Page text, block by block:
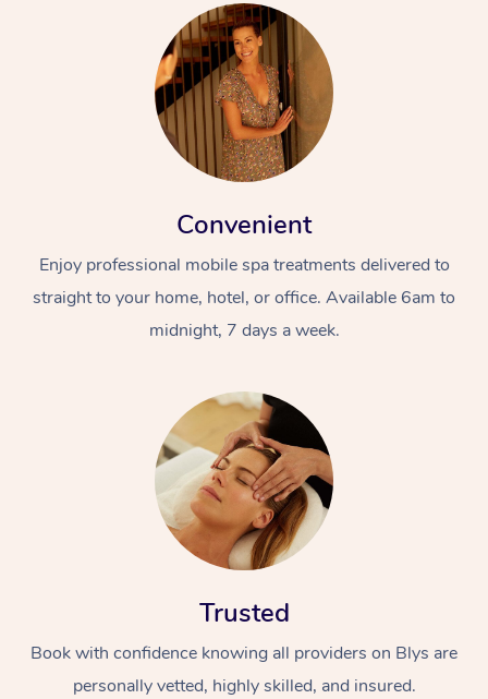
Convenient
Enjoy professional mobile spa treatments delivered to
straight to your home, hotel, or office. Available 6am to
midnight, 7 days a week.
Trusted
Book with confidence knowing all providers on Blys are
personally vetted, highly skilled, and insured.